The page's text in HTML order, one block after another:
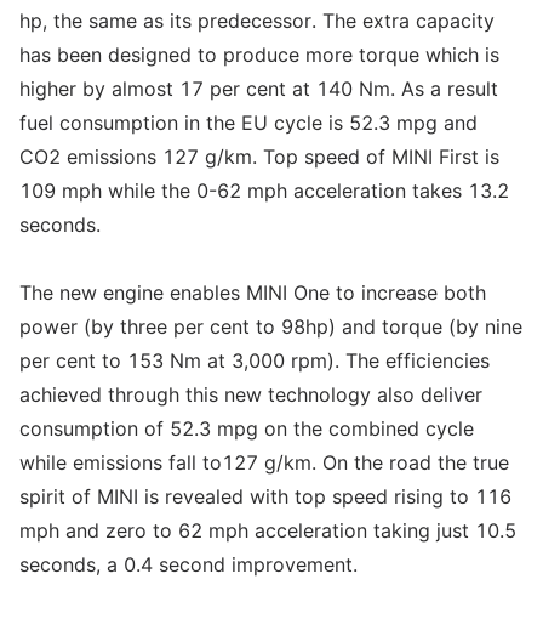
hp, the same as its predecessor. The extra capacity
has been designed to produce more torque which is
higher by almost 17 per cent at 140 Nm. As a result
fuel consumption in the EU cycle is 52.3 mpg and
CO2 emissions 127 g/km. Top speed of MINI First is
109 mph while the 0-62 mph acceleration takes 13.2
seconds.
The new engine enables MINI One to increase both
power (by three per cent to 98hp) and torque (by nine
per cent to 153 Nm at 3,000 rpm). The efficiencies
achieved through this new technology also deliver
consumption of 52.3 mpg on the combined cycle
while emissions fall to127 g/km. On the road the true
spirit of MINI is revealed with top speed rising to 116
mph and zero to 62 mph acceleration taking just 10.5
seconds, a 0.4 second improvement.